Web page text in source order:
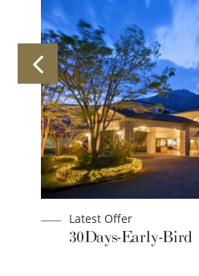
Latest Offer
30Days-Early-Bird